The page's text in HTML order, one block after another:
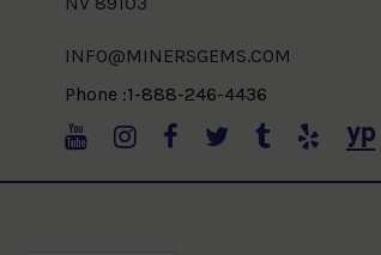
INFO@MINERSGEMS.COM
Phone :1-888-246-4436